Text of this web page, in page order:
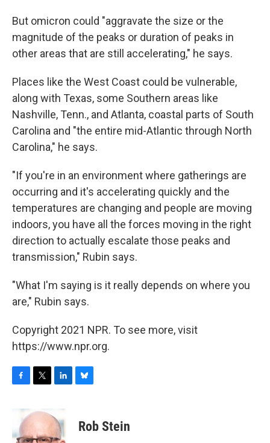
But omicron could "aggravate the size or the
magnitude of the peaks or duration of peaks in
other areas that are still accelerating," he says.
Places like the West Coast could be vulnerable,
along with Texas, some Southern areas like
Nashville, Tenn., and Atlanta, coastal parts of South
Carolina and "the entire mid-Atlantic through North
Carolina," he says.
"If you're in an environment where gatherings are
occurring and it's accelerating quickly and the
temperatures are changing and people are moving
indoors, you have all the forces moving in the right
direction to actually escalate those peaks and
transmission," Rubin says.
"What I'm saying is it really depends on where you
are," Rubin says.
Copyright 2021 NPR. To see more, visit
https://www.npr.org.
b
i
t
k
e
e
sRob Stein